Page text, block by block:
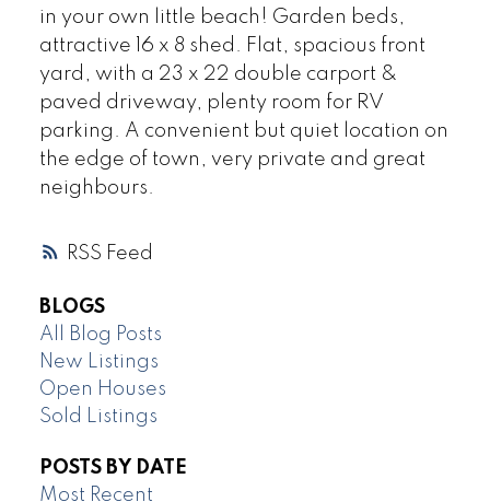
RSS
in your own little beach! Garden beds,
attractive 16 x 8 shed. Flat, spacious front
yard, with a 23 x 22 double carport &
paved driveway, plenty room for RV
parking. A convenient but quiet location on
the edge of town, very private and great
neighbours.
BLOGS
All Blog Posts
New Listings
Open Houses
Sold Listings
POSTS BY DATE
Most Recent